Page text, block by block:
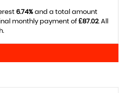
6.74% and a total amount
monthly payment of£87.02. All